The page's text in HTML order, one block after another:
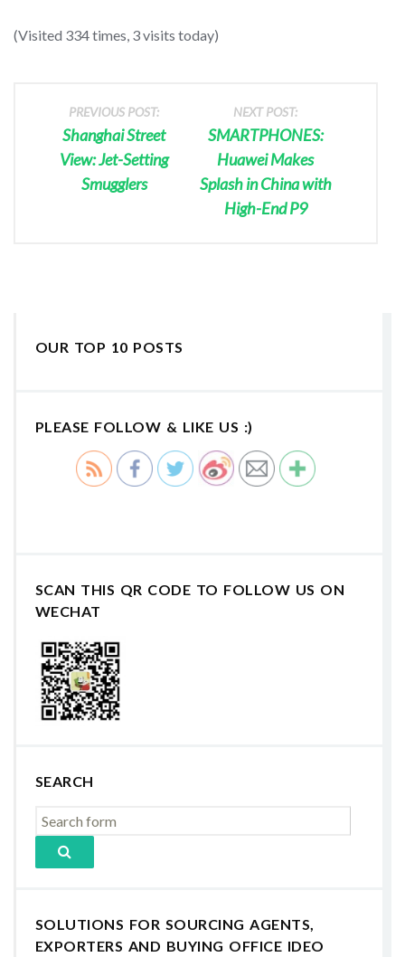
(Visited 334 times, 3 visits today)
PREVIOUS POST:
Shanghai Street
View: Jet-Setting
Smugglers
NEXT POST:
SMARTPHONES:
Huawei Makes
Splash in China with
High-End P9
OUR TOP 10 POSTS
PLEASE FOLLOW & LIKE US :)
SCAN THIS QR CODE TO FOLLOW US ON
WECHAT
SEARCH
SOLUTIONS FOR SOURCING AGENTS,
EXPORTERS AND BUYING OFFICE IDEO